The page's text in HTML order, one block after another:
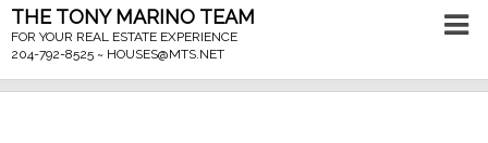
THE TONY MARINO TEAM
FOR YOUR REAL ESTATE EXPERIENCE
204-792-8525 ~ HOUSES@MTS.NET